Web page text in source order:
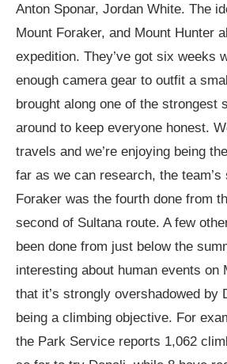
Anton Sponar, Jordan White. The
Mount Foraker, and Mount Hunter
expedition. They’ve got six weeks
enough camera gear to outfit a
brought along one of the strongest
around to keep everyone honest.
travels and we’re enjoying being
far as we can research, the
Foraker was the fourth done from
second of Sultana route. A few
been done from just below the
interesting about human events on
that it’s strongly overshadowed by
being a climbing objective. For
the Park Service reports 1,062